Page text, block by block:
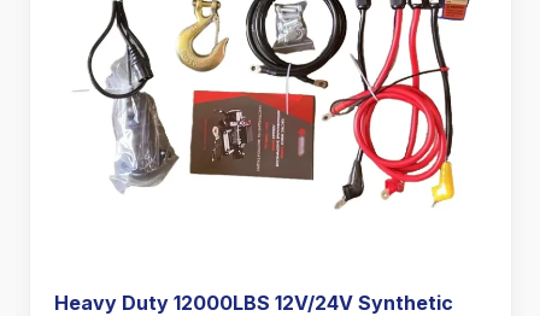
Heavy Duty 12000LBS 12V/24V Synthetic